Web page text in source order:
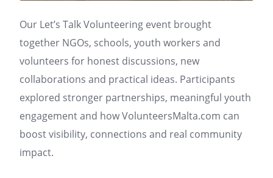
Our Let’s Talk Volunteering event brought
together NGOs, schools, youth workers and
volunteers for honest discussions, new
collaborations and practical ideas. Participants
explored stronger partnerships, meaningful youth
engagement and how VolunteersMalta.com can
boost visibility, connections and real community
impact.